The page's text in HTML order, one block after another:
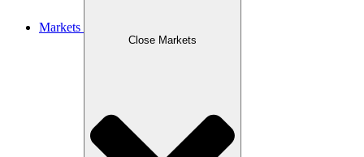
Markets
Close Markets